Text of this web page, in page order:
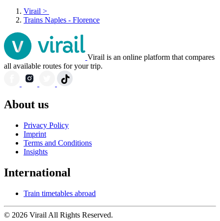
Virail >
Trains Naples - Florence
Virail is an online platform that compares
all available routes for your trip.
About us
Privacy Policy
Imprint
Terms and Conditions
Insights
International
Train timetables abroad
© 2026 Virail All Rights Reserved.